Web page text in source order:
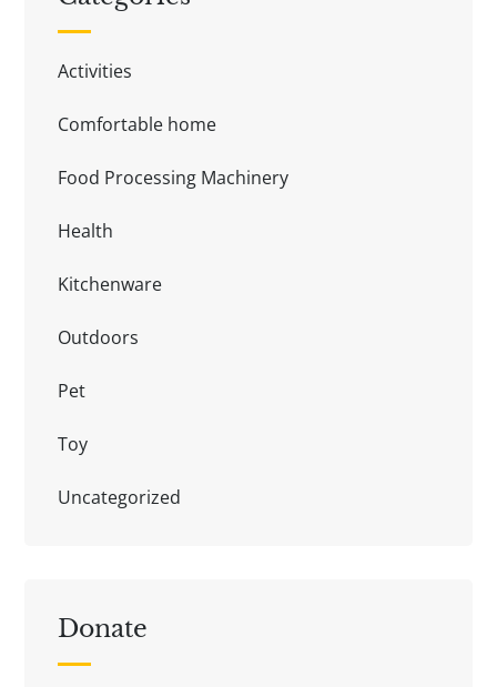
Activities
Comfortable home
Food Processing Machinery
Health
Kitchenware
Outdoors
Pet
Toy
Uncategorized
Donate